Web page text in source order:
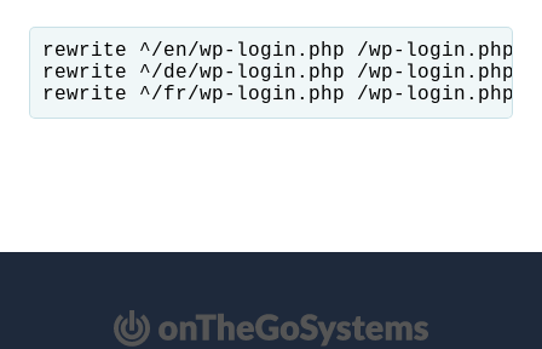
rewrite ^/en/wp-login.php /wp-login.php
rewrite ^/de/wp-login.php /wp-login.php